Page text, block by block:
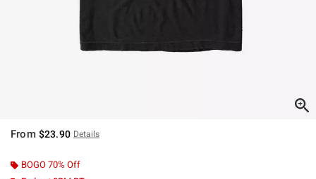
From $23.90 Details
BOGO 70% Off